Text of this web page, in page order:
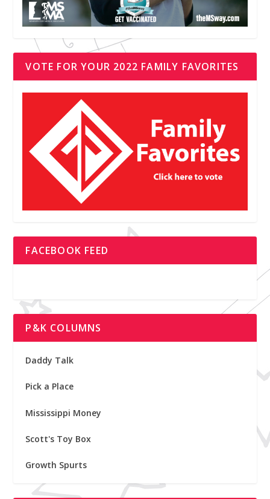
VOTE FOR YOUR 2022 FAMILY FAVORITES
FACEBOOK FEED
P&K COLUMNS
Daddy Talk
Pick a Place
Mississippi Money
Scott's Toy Box
Growth Spurts